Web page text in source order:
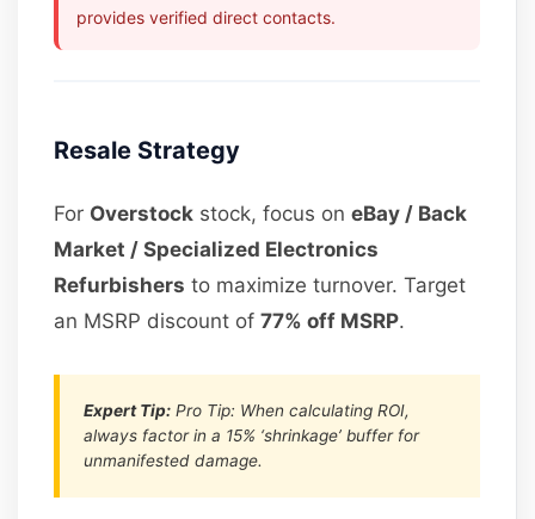
provides verified direct contacts.
Resale Strategy
For Overstock stock, focus oneBay / Back
Market / Specialized Electronics
Refurbishers to maximize turnover. Target
an MSRP discount of77% off MSRP.
Expert Tip: Pro Tip: When calculating ROI,
always factor in a 15% ‘shrinkage’ buffer for
unmanifested damage.